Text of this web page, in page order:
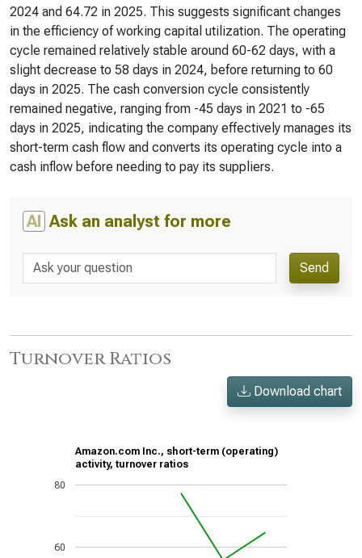
2024 and 64.72 in 2025. This suggests significant changes
in the efficiency of working capital utilization. The operating
cycle remained relatively stable around 60-62 days, with a
slight decrease to 58 days in 2024, before returning to 60
days in 2025. The cash conversion cycle consistently
remained negative, ranging from -45 days in 2021 to -65
days in 2025, indicating the company effectively manages its
short-term cash flow and converts its operating cycle into a
cash inflow before needing to pay its suppliers.
AI Ask an analyst for more
Send
Turnover Ratios
Download chart
Amazon.com Inc., short-term (operating)
activity, turnover ratios
60
80